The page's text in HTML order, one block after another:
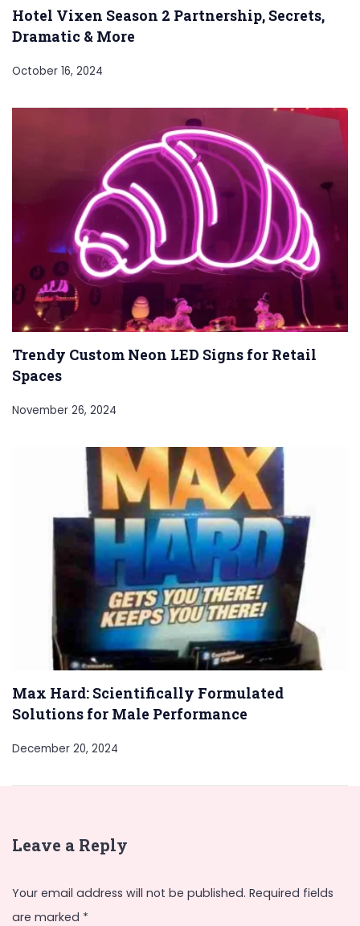
Hotel Vixen Season 2 Partnership, Secrets,
Dramatic & More
October 16, 2024
Trendy Custom Neon LED Signs for Retail
Spaces
November 26, 2024
Max Hard: Scientifically Formulated
Solutions for Male Performance
December 20, 2024
Leave a Reply
Your email address will not be published. Required fields
are marked *